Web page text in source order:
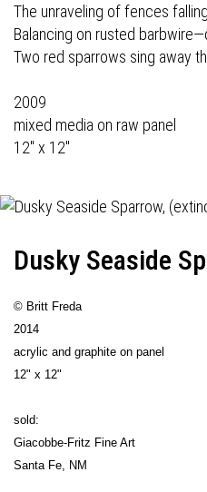
The unraveling of fences falling
Balancing on rusted
Two red sparrows sing away
2009
mixed media on raw panel
12" x 12"
Dusky Seaside
© Britt Freda
2014
acrylic and graphite on panel
12" x 12"
sold:
Giacobbe-Fritz Fine Art
Santa Fe, NM